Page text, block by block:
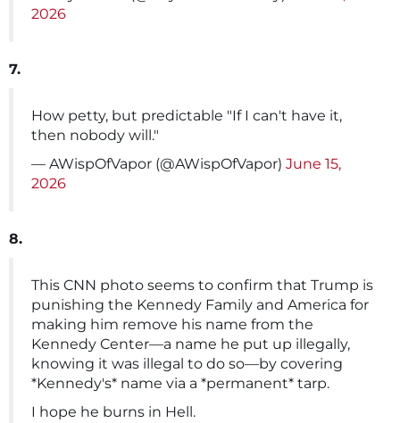
2026
7.
How petty, but predictable "If I can't have it,
then nobody will."
— AWispOfVapor (@AWispOfVapor) June 15,
2026
8.
This CNN photo seems to confirm that Trump is
punishing the Kennedy Family and America for
making him remove his name from the
Kennedy Center—a name he put up illegally,
knowing it was illegal to do so—by covering
*Kennedy's* name via a *permanent* tarp.
I hope he burns in Hell.